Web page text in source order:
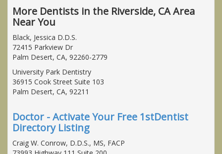
More Dentists in the Riverside, CA Area
Near You
Black, Jessica D.D.S.
72415 Parkview Dr
Palm Desert, CA, 92260-2779
University Park Dentistry
36915 Cook Street Suite 103
Palm Desert, CA, 92211
Doctor - Activate Your Free 1stDentist
Directory Listing
Craig W. Conrow, D.D.S., MS, FACP